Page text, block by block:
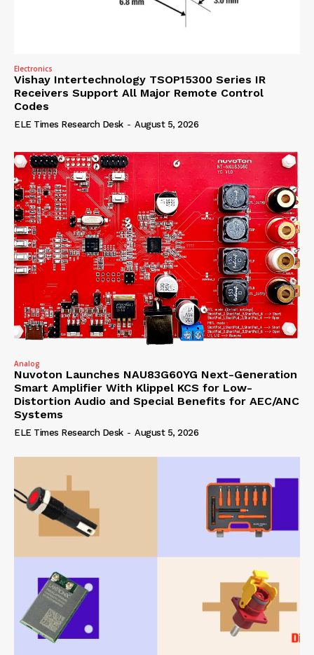
Electronics
Vishay Intertechnology TSOP15300 Series IR
Receivers Support All Major Remote Control
Codes
ELE Times Research Desk - August 5, 2026
Analog
Nuvoton Launches NAU83G60YG Next-Generation
Smart Amplifier With Klippel KCS for Low-
Distortion Audio and Special Benefits for AEC/ANC
Systems
ELE Times Research Desk - August 5, 2026